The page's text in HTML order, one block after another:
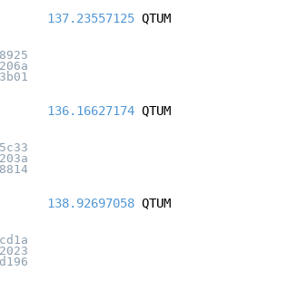
137.23557125 QTUM
136.16627174 QTUM
138.92697058 QTUM